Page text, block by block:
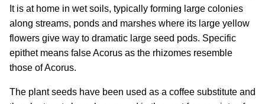
It is at home in wet soils, typically forming large colonies
along streams, ponds and marshes where its large yellow
flowers give way to dramatic large seed pods. Specific
epithet means false Acorus as the rhizomes resemble
those of Acorus.
The plant seeds have been used as a coffee substitute and